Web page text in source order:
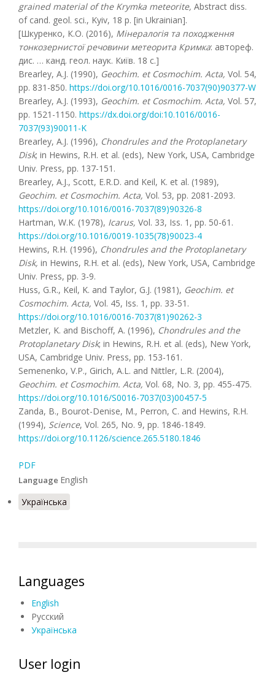
grained material of the Krymka meteorite, Abstract diss.
of cand. geol. sci., Kyiv, 18 p. [in Ukrainian].
[Шкуренко, К.О. (2016), Мінералогія та походження
тонкозернистої речовини метеорита Кримка: aвтореф.
дис. … канд. геол. наук. Київ. 18 с.]
Brearley, A.J. (1990), Geochim. et Cosmochim. Acta, Vol. 54,
pp. 831-850. https://doi.org/10.1016/0016-7037(90)90377-W
Brearley, A.J. (1993), Geochim. et Cosmochim. Acta, Vol. 57,
pp. 1521-1150. https://dx.doi.org/doi:10.1016/0016-
7037(93)90011-K
Brearley, A.J. (1996), Chondrules and the Protoplanetary
Disk; in Hewins, R.H. et al. (eds), New York, USA, Cambridge
Univ. Press, pp. 137-151.
Brearley, A.J., Scott, E.R.D. and Keil, K. et al. (1989),
Geochim. et Cosmochim. Acta, Vol. 53, pp. 2081-2093.
https://doi.org/10.1016/0016-7037(89)90326-8
Hartman, W.K. (1978), Icarus, Vol. 33, Iss. 1, pp. 50-61.
https://doi.org/10.1016/0019-1035(78)90023-4
Hewins, R.H. (1996), Chondrules and the Protoplanetary
Disk, in Hewins, R.H. et al. (eds), New York, USA, Cambridge
Univ. Press, pp. 3-9.
Huss, G.R., Keil, K. and Taylor, G.J. (1981), Geochim. et
Cosmochim. Acta, Vol. 45, Iss. 1, pp. 33-51.
https://doi.org/10.1016/0016-7037(81)90262-3
Metzler, K. and Bischoff, A. (1996), Chondrules and the
Protoplanetary Disk; in Hewins, R.H. et al. (eds), New York,
USA, Cambridge Univ. Press, pp. 153-161.
Semenenko, V.P., Girich, A.L. and Nittler, L.R. (2004),
Geochim. et Cosmochim. Acta, Vol. 68, No. 3, pp. 455-475.
https://doi.org/10.1016/S0016-7037(03)00457-5
Zanda, B., Bourot-Denise, M., Perron, C. and Hewins, R.H.
(1994), Science, Vol. 265, No. 9, pp. 1846-1849.
https://doi.org/10.1126/science.265.5180.1846
PDF
Language English
Українська
Languages
English
Русский
Українська
User login